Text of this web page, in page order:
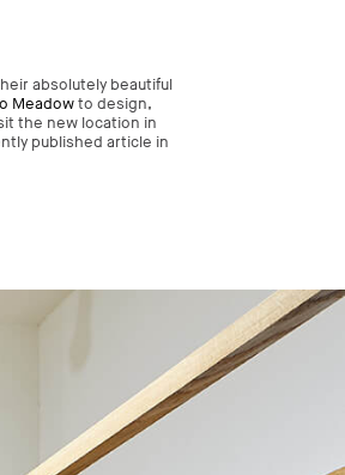
absolutely beautiful
Meadowto design,
the new location in
published article in